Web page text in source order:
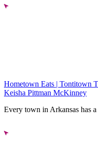
Hometown Eats | Tontitown
Keisha Pittman McKinney
Every town in Arkansas has